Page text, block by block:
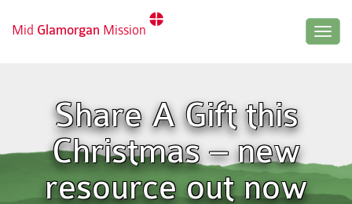
Mid Glamorgan Mission
Share A Gift this
Christmas – new
resource out now